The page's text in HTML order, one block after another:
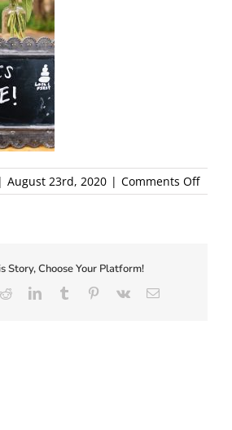
| August 23rd, 2020 | Comments Offon
Story, Choose Your Platform!
RedditLinkedInTumblr Pinterest
Vk Email